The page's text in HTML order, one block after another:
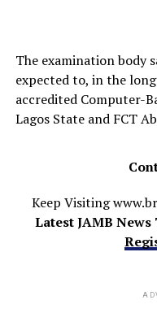
The examination body
expected to, in the
accredited Computer-
Lagos State and FCT
Keep Visiting
Latest JAMB